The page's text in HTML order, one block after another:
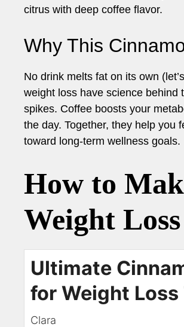
citrus with deep coffee flavor.
Why This
No drink melts fat on its own
weight loss have science behind
spikes. Coffee boosts your
the day. Together, they help you
toward long-term wellness goals.
How to
Weight Loss
Ultimate
for Weight
Clara